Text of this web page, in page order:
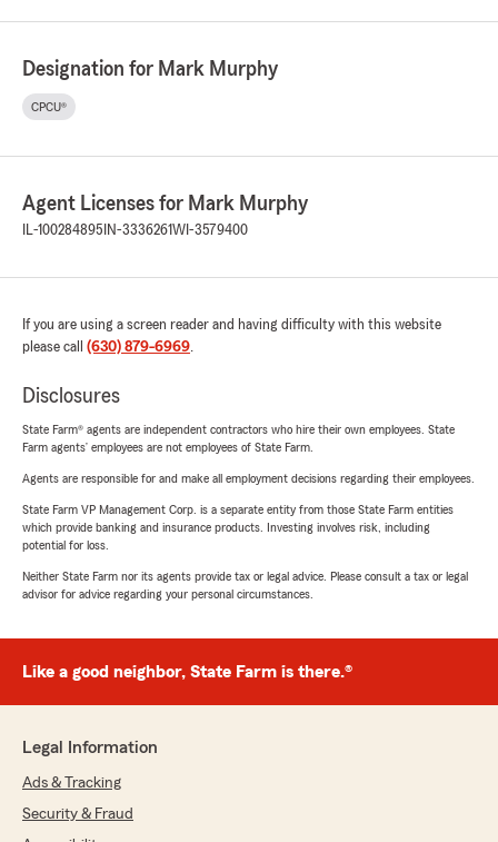
Designation for Mark Murphy
CPCU®
Agent Licenses for Mark Murphy
IL-100284895 IN-3336261WI-3579400
If you are using a screen reader and having difficulty with this website
please call (630) 879-6969.
Disclosures
State Farm® agents are independent contractors who hire their own employees. State
Farm agents’ employees are not employees of State Farm.
Agents are responsible for and make all employment decisions regarding their employees.
State Farm VP Management Corp. is a separate entity from those State Farm entities
which provide banking and insurance products. Investing involves risk, including
potential for loss.
Neither State Farm nor its agents provide tax or legal advice. Please consult a tax or legal
advisor for advice regarding your personal circumstances.
Like a good neighbor, State Farm is there.®
Legal Information
Ads & Tracking
Security & Fraud